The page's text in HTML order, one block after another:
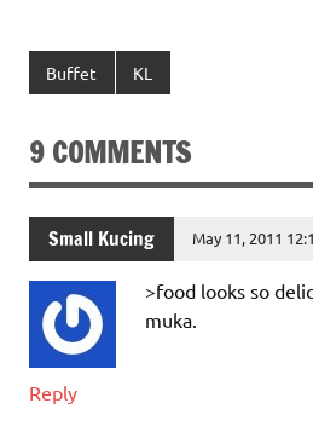
Buffet KL
9 COMMENTS
Small Kucing May 11, 2011
>food looks so
muka.
Reply